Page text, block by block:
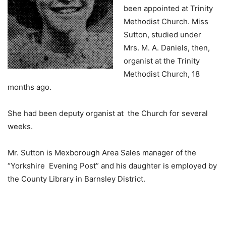
been appointed at Trinity
Methodist Church. Miss
Sutton, studied under
Mrs. M. A. Daniels, then,
organist at the Trinity
Methodist Church, 18
months ago.
She had been deputy organist at the Church for several
weeks.
Mr. Sutton is Mexborough Area Sales manager of the
“Yorkshire Evening Post” and his daughter is employed by
the County Library in Barnsley District.